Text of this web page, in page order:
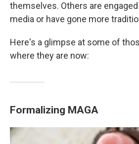
themselves. Others are
media or have gone more
Here's a glimpse at some of
where they are now:
Formalizing MAGA